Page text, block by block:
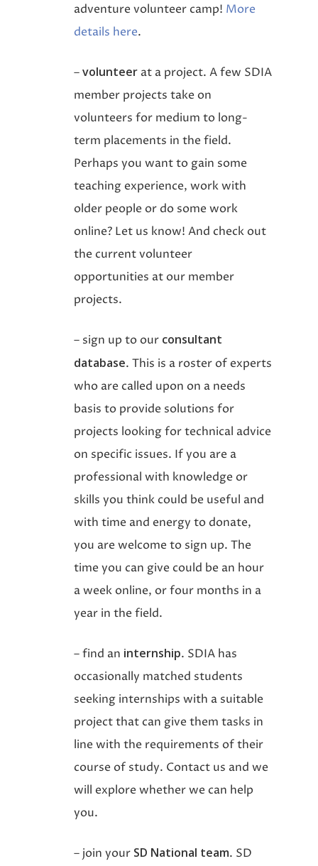
adventure volunteer camp! More
details here.
–volunteer at a project. A few SDIA
member projects take on
volunteers for medium to long-
term placements in the field.
Perhaps you want to gain some
teaching experience, work with
older people or do some work
online? Let us know! And check out
the current volunteer
opportunities at our member
projects.
– sign up to our consultant
database. This is a roster of experts
who are called upon on a needs
basis to provide solutions for
projects looking for technical advice
on specific issues. If you are a
professional with knowledge or
skills you think could be useful and
with time and energy to donate,
you are welcome to sign up. The
time you can give could be an hour
a week online, or four months in a
year in the field.
– find an internship. SDIA has
occasionally matched students
seeking internships with a suitable
project that can give them tasks in
line with the requirements of their
course of study. Contact us and we
will explore whether we can help
you.
– join your SD National team. SD